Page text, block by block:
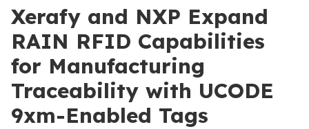
Xerafy and NXP Expand
RAIN RFID Capabilities
for Manufacturing
Traceability with UCODE
9xm-Enabled Tags